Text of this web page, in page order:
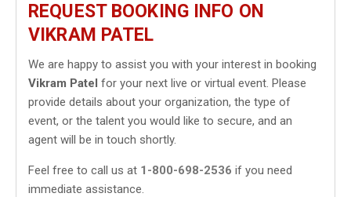
REQUEST BOOKING INFO ON
VIKRAM PATEL
We are happy to assist you with your interest in booking
Vikram Patel for your next live or virtual event. Please
provide details about your organization, the type of
event, or the talent you would like to secure, and an
agent will be in touch shortly.
Feel free to call us at 1-800-698-2536 if you need
immediate assistance.